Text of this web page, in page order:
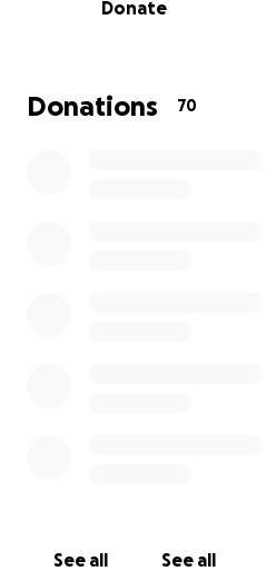
Erika, Crystal, Alex, and Andrew
Donate
Donations 70
See all See all